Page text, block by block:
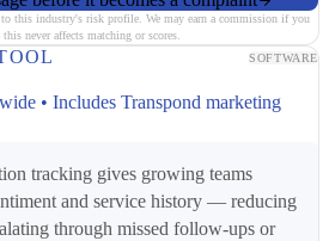
to this industry's risk profile. We may earn a commission if you
never affects matching or scores.
SOFTWARE
• Includes Transpond marketing
tracking gives growing teams
and service history — reducing
through missed follow-ups or